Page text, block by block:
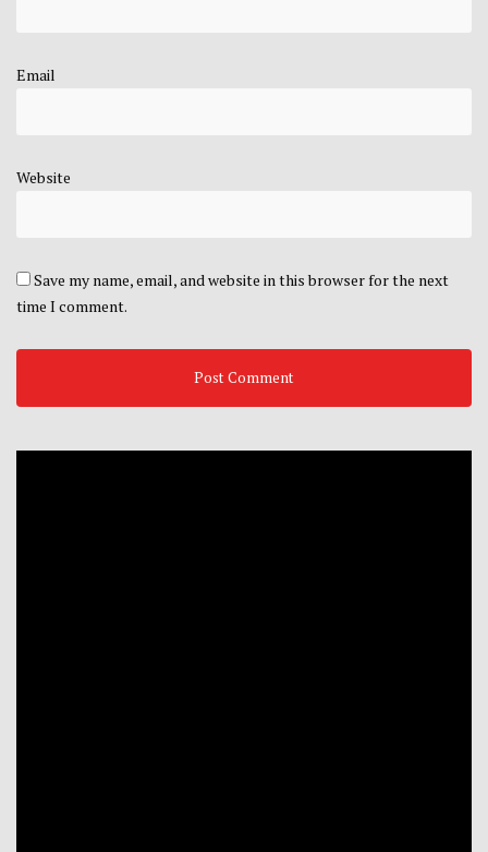
Email
Website
Save my name, email, and website in this browser for the next
time I comment.